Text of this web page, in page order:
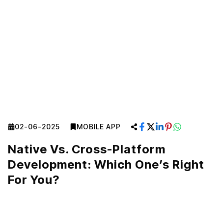
02-06-2025 MOBILE APP
Native Vs. Cross-Platform
Development: Which One’s Right
For You?